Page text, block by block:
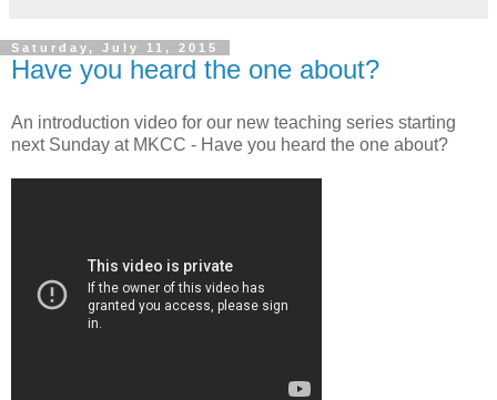
Saturday, July 11, 2015
Have you heard the one about?
An introduction video for our new teaching series starting
next Sunday at MKCC - Have you heard the one about?